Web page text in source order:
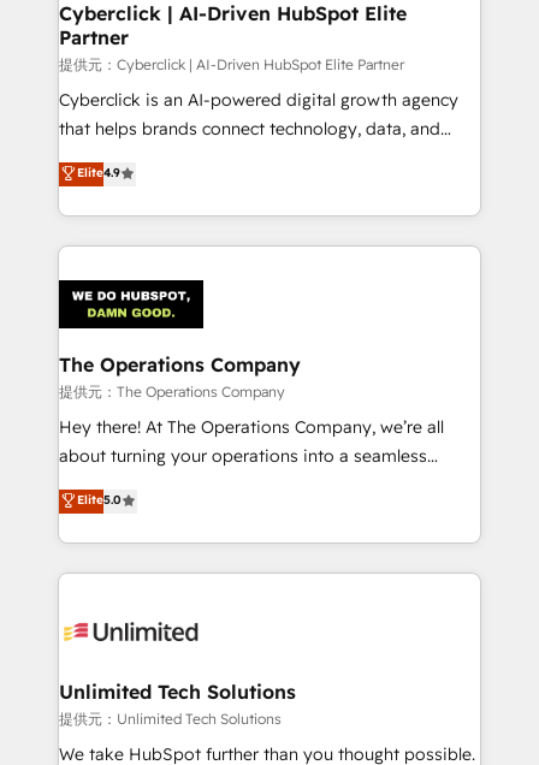
Cyberclick | AI-Driven HubSpot Elite
Partner
提供元：Cyberclick | AI-Driven HubSpot Elite Partner
Cyberclick is an AI-powered digital growth agency
that helps brands connect technology, data, and
creativity to achieve measurable results. Founded in
Barcelona and operating across Spain, LATAM, and
the UK, we support global companies in building
smarter marketing, sales, and customer success
Iberia (Spain & Portugal), we combine human insight
with intelligent automation to drive sustainable
growth. Our multidisciplinary team designs solutions
that simplify complexity, boost performance, and
turn innovation into real impact. 🌍 Highlights •
HubSpot Partner since 2012 • 2022 EMEA Impact
projects • Clients in 30+ industries • Proprietary
technology for integrations • Multilingual team:
Elite4.9
The Operations Company
提供元：The Operations Company
Hey there! At The Operations Company, we’re all
about turning your operations into a seamless
experience that powers real results. We specialize in
transforming complex systems into efficient,
scalable solutions that work across your entire
organization. We’re a unique blend of deep HubSpot
operational know-how. We know that no two
solutions. Instead, we dive in to understand your
needs, goals, and challenges to deliver solutions that
fit like a glove. We’re committed to being both
Elite5.0
Unlimited Tech Solutions
提供元：Unlimited Tech Solutions
We take HubSpot further than you thought possible.